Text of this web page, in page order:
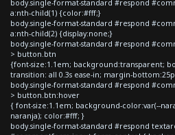
body.single-format-standard #respond
a:nth-child(1) {color:#fff;}
body.single-format-standard #respond
a:nth-child(2) {display:none;}
body.single-format-standard #respond
> button.btn
{font-size:1.1em; background:transparent;
transition: all 0.3s ease-in; margin-
body.single-format-standard #respond
> button.btn:hover
{ font-size:1.1em; background-color:var(--
naranja); color:#fff; }
body.single-format-standard #respond